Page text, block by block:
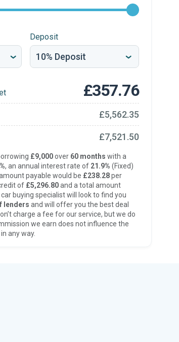
Deposit
£357.76
£5,562.35
£7,521.50
£9,000over 60 months with a
, an annual interest rate of 21.9% (Fixed)
payable would be £238.28per
of £5,296.80and a total amount
car buying specialist will look to find you
lenders and will offer you the best deal
charge a fee for our service, but we do
we earn does not influence the
any way.